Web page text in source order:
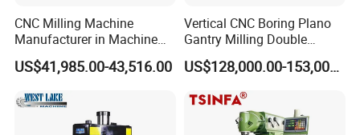
CNC Milling Machine
Manufacturer in Machine
Tools Business for 66 Years
US$41,985.00-43,516.00
Vertical CNC Boring Plano
Gantry Milling Double
Column
Machine/Machining Center
US$128,000.00-153,000.00